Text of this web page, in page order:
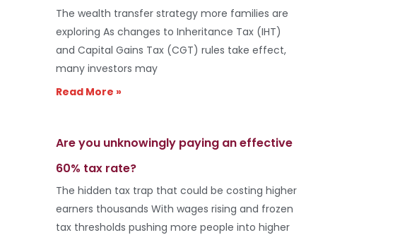
The wealth transfer strategy more families are
exploring As changes to Inheritance Tax (IHT)
and Capital Gains Tax (CGT) rules take effect,
many investors may
Read More »
Are you unknowingly paying an effective
60% tax rate?
The hidden tax trap that could be costing higher
earners thousands With wages rising and frozen
tax thresholds pushing more people into higher